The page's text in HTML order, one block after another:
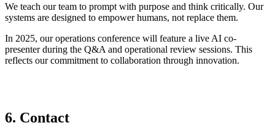
We teach our team to prompt with purpose and think critically. Our
systems are designed to empower humans, not replace them.
In 2025, our operations conference will feature a live AI co-
presenter during the Q&A and operational review sessions. This
reflects our commitment to collaboration through innovation.
6. Contact